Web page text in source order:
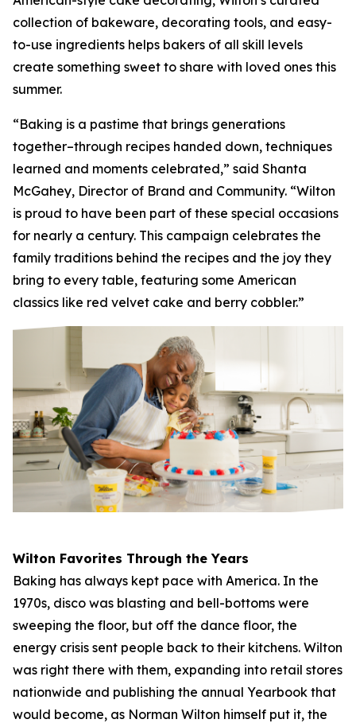
collection of bakeware, decorating tools, and easy-
to-use ingredients helps bakers of all skill levels
create something sweet to share with loved ones this
summer.
“Baking is a pastime that brings generations
together–through recipes handed down, techniques
learned and moments celebrated,” said Shanta
McGahey, Director of Brand and Community. “Wilton
is proud to have been part of these special occasions
for nearly a century. This campaign celebrates the
family traditions behind the recipes and the joy they
bring to every table, featuring some American
classics like red velvet cake and berry cobbler.”
Wilton Favorites Through the Years
Baking has always kept pace with America. In the
1970s, disco was blasting and bell-bottoms were
sweeping the floor, but off the dance floor, the
energy crisis sent people back to their kitchens. Wilton
was right there with them, expanding into retail stores
nationwide and publishing the annual Yearbook that
would become, as Norman Wilton himself put it, the